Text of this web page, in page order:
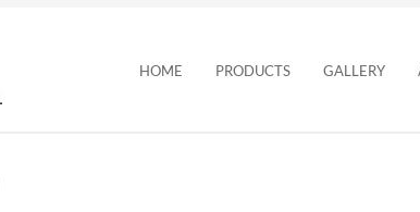
HOME PRODUCTS GALLERY